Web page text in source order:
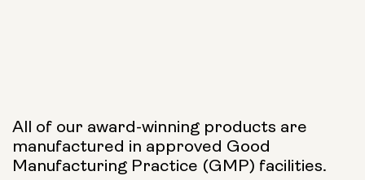
All of our award-winning products are
manufactured in approved Good
Manufacturing Practice (GMP) facilities.